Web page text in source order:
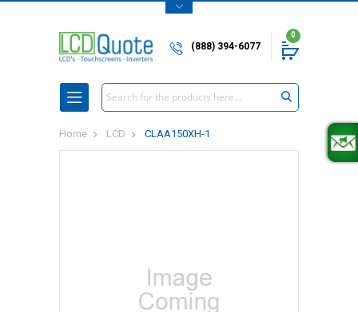
(888) 394-6077
0
Search
Home LCD CLAA150XH-1